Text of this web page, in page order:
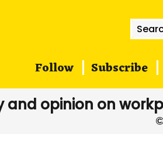
for:
Follow Subscribe
and opinion on